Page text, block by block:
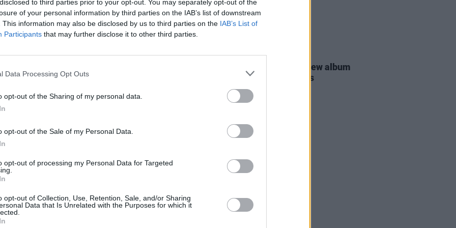
to third parties prior to your opt-out. You may separately opt-out of the
of your personal information by third parties on the IAB’s list of downstream
This information may also be disclosed by us to third parties on the IAB’s List of
Participants that may further disclose it to other third parties.
Data Processing Opt Outs
opt-out of the Sharing of my personal data.
opt-out of the Sale of my Personal Data.
opt-out of processing my Personal Data for Targeted
opt-out of Collection, Use, Retention, Sale, and/or Sharing
Data that Is Unrelated with the Purposes for which it
to the U.S. for a string of
support dates on The Teskey
Paper Kites have amassed over
breakout track ‘Bloom’ is now multi-
and was memorably covered by
Show. Their music has also
Grey’s Anatomy, This Is Us andVirgin
MUSIC 16 JUL 26
Willi Carlisle announces new album
produced by Tyler Childers